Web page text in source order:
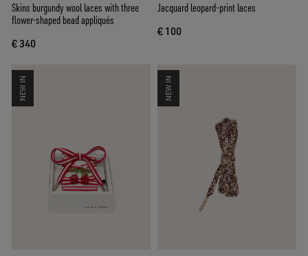
Skins burgundy wool laces with three
flower-shaped bead appliqués
€ 340
Jacquard leopard-print laces
€ 100
NEW IN NEW IN